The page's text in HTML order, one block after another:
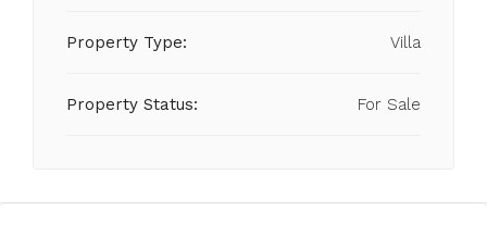
Property Type: Villa
Property Status: For Sale